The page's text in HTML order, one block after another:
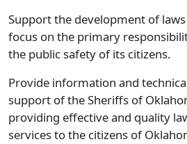
Support the development of
focus on the primary
the public safety of its citizens.
Provide information and
support of the Sheriffs of
providing effective and quality
services to the citizens of